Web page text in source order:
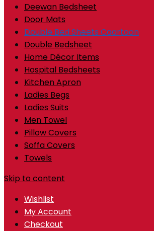
Deewan Bedsheet
Door Mats
Double Bed Sheets Caartoon
Double Bedsheet
Home Décor Items
Hospital Bedsheets
Kitchen Apron
Ladies Begs
Ladies Suits
Men Towel
Pillow Covers
Soffa Covers
Towels
Skip to content
Wishlist
My Account
Checkout